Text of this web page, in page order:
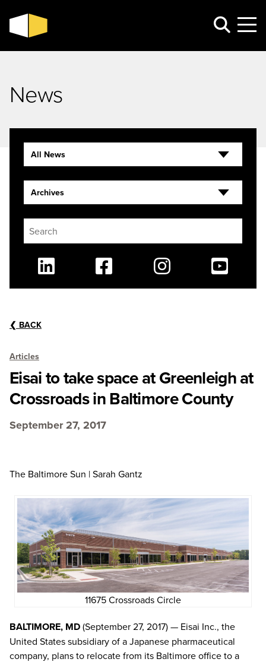
News
❮ BACK
Articles
Eisai to take space at Greenleigh at
Crossroads in Baltimore County
September 27, 2017
The Baltimore Sun | Sarah Gantz
11675 Crossroads Circle
BALTIMORE, MD(September 27, 2017) — Eisai Inc., the
United States subsidiary of a Japanese pharmaceutical
company, plans to relocate from its Baltimore office to a
All News
Archives